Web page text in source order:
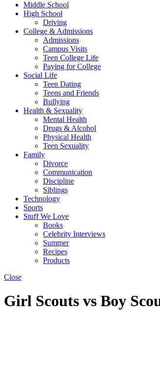
Middle School
High School
Driving
College & Admissions
Admissions
Campus Visits
Teen College Life
Paying for College
Social Life
Teen Dating
Teens and Friends
Bullying
Health & Sexuality
Mental Health
Drugs & Alcohol
Physical Health
Teen Sexuality
Family
Divorce
Communication
Discipline
Siblings
Technology
Sports
Stuff We Love
Books
Celebrity Interviews
Summer
Recipes
Products
Close
Girl Scouts vs Boy